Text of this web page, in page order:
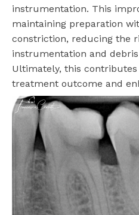
instrumentation. This
maintaining preparation
constriction, reducing the
instrumentation and
Ultimately, this
treatment outcome and